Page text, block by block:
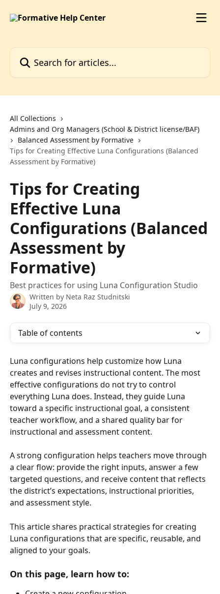
All Collections
Admins and Org Managers (School & District license/BAF)
Balanced Assessment by Formative
Tips for Creating Effective Luna Configurations (Balanced
Assessment by Formative)
Tips for Creating
Effective Luna
Configurations (Balanced
Assessment by
Formative)
Best practices for using Luna Configuration Studio
Written by Neta Raz Studnitski
July 9, 2026
Table of contents
Luna configurations help customize how Luna
creates and revises instructional content. The most
effective configurations do not try to control
everything Luna does. Instead, they guide Luna
toward a specific instructional goal, a consistent
teacher workflow, and a shared quality bar for
instructional and assessment content.
A strong configuration helps teachers move through
a clear flow: provide the right inputs, answer a few
targeted questions, and receive content that reflects
the district’s expectations, instructional priorities,
and assessment style.
This article shares practical strategies for creating
Luna configurations that are specific, reusable, and
aligned to your goals.
On this page, learn how to: